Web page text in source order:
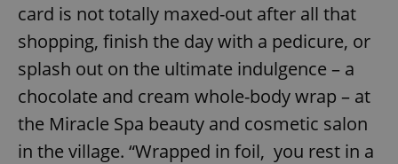
card is not totally maxed-out after all that
shopping, finish the day with a pedicure, or
splash out on the ultimate indulgence – a
chocolate and cream whole-body wrap – at
the Miracle Spa beauty and cosmetic salon
in the village. “Wrapped in foil, you rest in a